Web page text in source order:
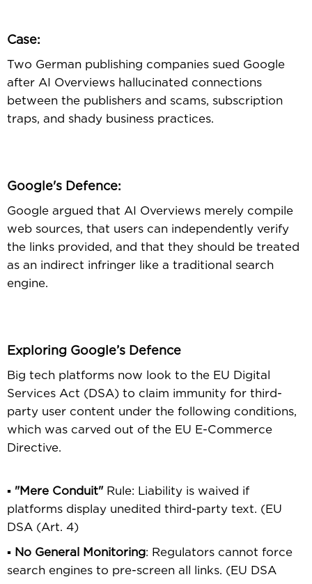
Case:
Two German publishing companies sued Google
after AI Overviews hallucinated connections
between the publishers and scams, subscription
traps, and shady business practices.
Google's Defence:
Google argued that AI Overviews merely compile
web sources, that users can independently verify
the links provided, and that they should be treated
as an indirect infringer like a traditional search
engine.
Exploring Google’s Defence
Big tech platforms now look to the EU Digital
Services Act (DSA) to claim immunity for third-
party user content under the following conditions,
which was carved out of the EU E-Commerce
Directive.
▪ "Mere Conduit"Rule: Liability is waived if
platforms display unedited third-party text. (EU
DSA (Art. 4)
▪ No General Monitoring: Regulators cannot force
search engines to pre-screen all links. (EU DSA